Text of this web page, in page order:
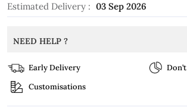
Estimated Delivery : 03 Sep 2026
NEED HELP ?
Early Delivery
Customisations